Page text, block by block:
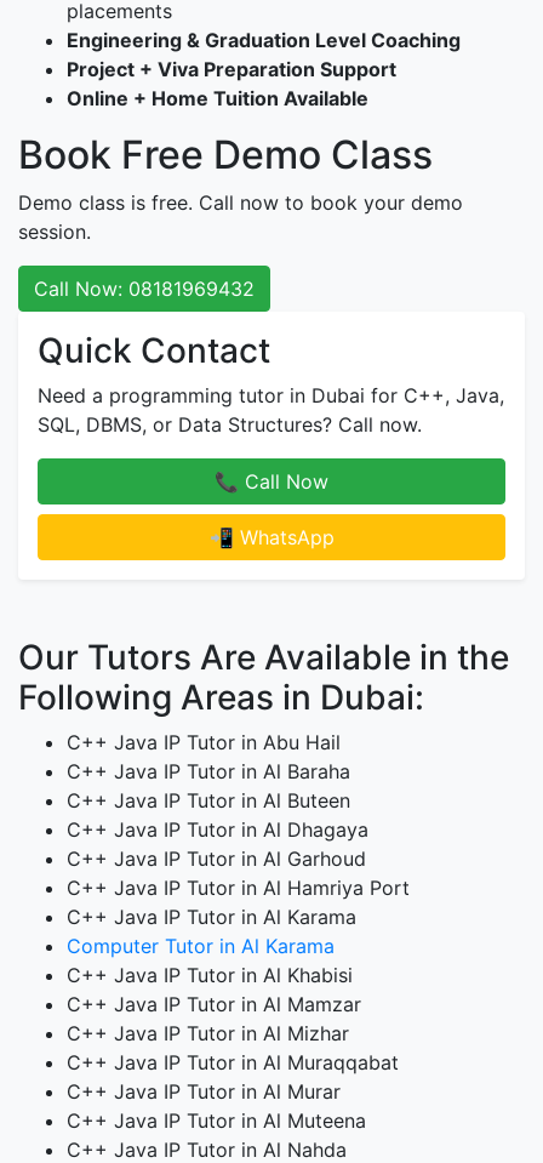
placements
Engineering & Graduation Level Coaching
Project + Viva Preparation Support
Online + Home Tuition Available
Book Free Demo Class
Demo class is free. Call now to book your demo
session.
Call Now: 08181969432
Quick Contact
Need a programming tutor in Dubai for C++, Java,
SQL, DBMS, or Data Structures? Call now.
📞 Call Now
📲 WhatsApp
Our Tutors Are Available in the
Following Areas in Dubai:
C++ Java IP Tutor in Abu Hail
C++ Java IP Tutor in Al Baraha
C++ Java IP Tutor in Al Buteen
C++ Java IP Tutor in Al Dhagaya
C++ Java IP Tutor in Al Garhoud
C++ Java IP Tutor in Al Hamriya Port
C++ Java IP Tutor in Al Karama
Computer Tutor in Al Karama
C++ Java IP Tutor in Al Khabisi
C++ Java IP Tutor in Al Mamzar
C++ Java IP Tutor in Al Mizhar
C++ Java IP Tutor in Al Muraqqabat
C++ Java IP Tutor in Al Murar
C++ Java IP Tutor in Al Muteena
C++ Java IP Tutor in Al Nahda